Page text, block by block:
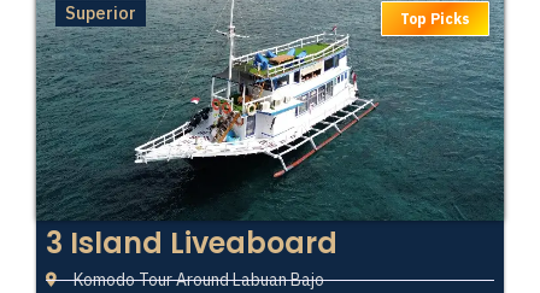
Superior Top Picks
3 Island Liveaboard
Komodo Tour Around Labuan Bajo